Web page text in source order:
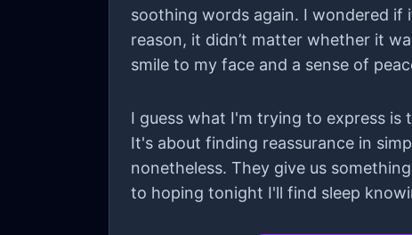
soothing words again. I wondered if
reason, it didn’t matter whether it
smile to my face and a sense of
I guess what I'm trying to express
It's about finding reassurance in
nonetheless. They give us
to hoping tonight I'll find sleep